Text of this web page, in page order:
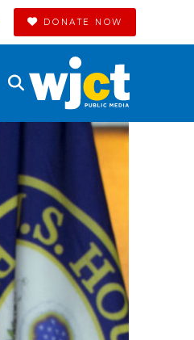
DONATE NOW